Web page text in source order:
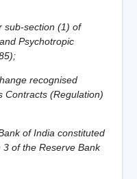
sub-section (1) of
Psychotropic
recognised
Contracts (Regulation)
of India constituted
of the Reserve Bank